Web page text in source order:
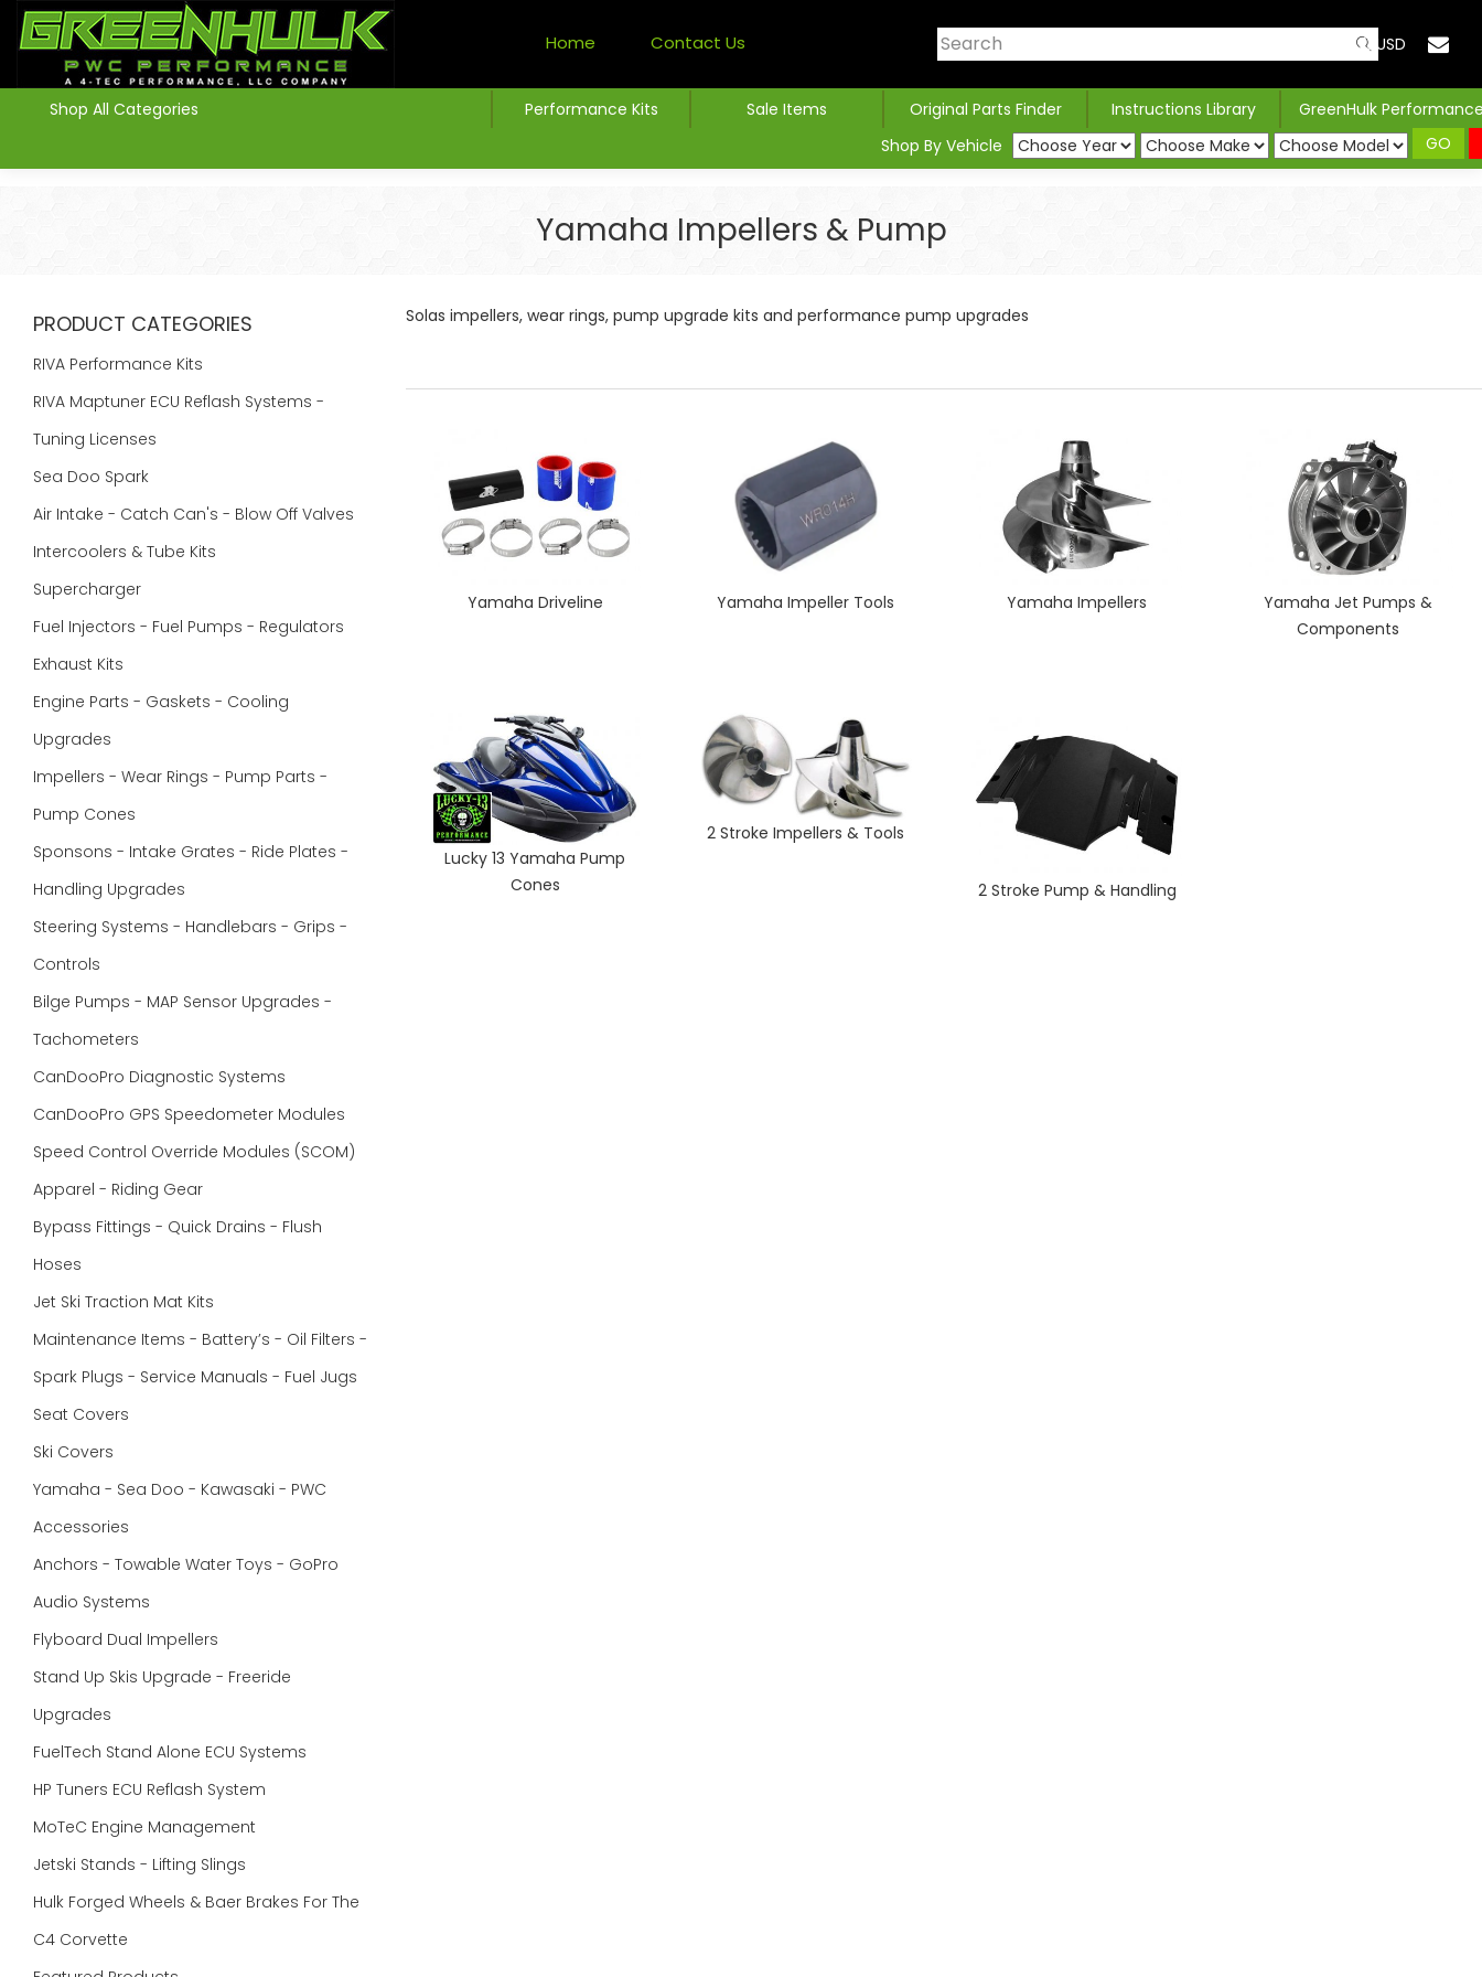
Home Contact Us USD
Shop All Categories Performance Kits Sale Items Original Parts Finder Instructions Library
GreenHulk
Shop By Vehicle
GO
Yamaha Impellers & Pump
PRODUCT CATEGORIES
RIVA Performance Kits
RIVA Maptuner ECU Reflash Systems -
Tuning Licenses
Sea Doo Spark
Air Intake - Catch Can's - Blow Off Valves
Intercoolers & Tube Kits
Supercharger
Fuel Injectors - Fuel Pumps - Regulators
Exhaust Kits
Engine Parts - Gaskets - Cooling
Upgrades
Impellers - Wear Rings - Pump Parts -
Pump Cones
Sponsons - Intake Grates - Ride Plates -
Handling Upgrades
Steering Systems - Handlebars - Grips -
Controls
Bilge Pumps - MAP Sensor Upgrades -
Tachometers
CanDooPro Diagnostic Systems
CanDooPro GPS Speedometer Modules
Speed Control Override Modules (SCOM)
Apparel - Riding Gear
Bypass Fittings - Quick Drains - Flush
Hoses
Jet Ski Traction Mat Kits
Maintenance Items - Battery’s - Oil Filters -
Spark Plugs - Service Manuals - Fuel Jugs
Seat Covers
Ski Covers
Yamaha - Sea Doo - Kawasaki - PWC
Accessories
Anchors - Towable Water Toys - GoPro
Audio Systems
Flyboard Dual Impellers
Stand Up Skis Upgrade - Freeride
Upgrades
FuelTech Stand Alone ECU Systems
HP Tuners ECU Reflash System
MoTeC Engine Management
Jetski Stands - Lifting Slings
Hulk Forged Wheels & Baer Brakes For The
C4 Corvette
Solas impellers, wear rings, pump upgrade kits and performance pump upgrades
Yamaha Driveline Yamaha Impeller Tools Yamaha Impellers
Yamaha Jet Pumps &
Components
Lucky 13 Yamaha Pump
Cones
2 Stroke Impellers & Tools
2 Stroke Pump & Handling